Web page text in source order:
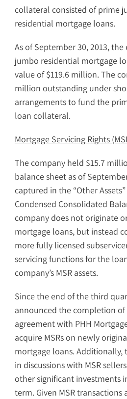
collateral consisted of prime
residential mortgage loans.
As of September 30, 2013,
jumbo residential mortgage
value of $119.6 million. The
million outstanding under
arrangements to fund the
loan collateral.
Mortgage Servicing Rights
The company held $15.7
balance sheet as of
captured in the “Other
Condensed Consolidated
company does not originate
mortgage loans, but instead
more fully licensed
servicing functions for the
company’s MSR assets.
Since the end of the third
announced the completion
agreement with PHH
acquire MSRs on newly
mortgage loans. Additionally,
in discussions with MSR
other significant investments
term. Given MSR transactions